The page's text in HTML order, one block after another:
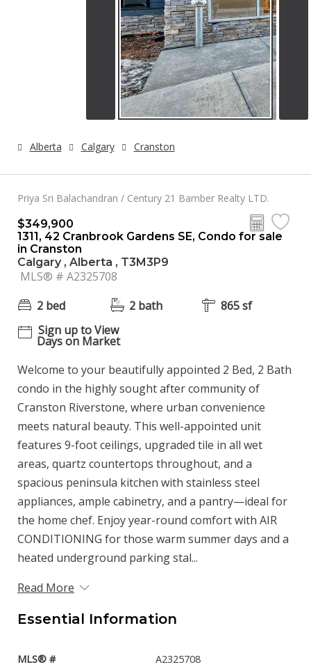
Alberta Calgary Cranston
Priya Sri Balachandran / Century 21 Bamber Realty LTD.
$349,900
1311, 42 Cranbrook Gardens SE, Condo for sale
in Cranston
Calgary , Alberta , T3M3P9
MLS® # A2325708
2 bed
2 bath
865 sf
Sign up to View
Days on Market
Welcome to your beautifully appointed 2 Bed, 2 Bath
condo in the highly sought after community of
Cranston Riverstone, where urban convenience
meets natural beauty. This well-appointed unit
features 9-foot ceilings, upgraded tile in all wet
areas, quartz countertops throughout, and a
spacious peninsula kitchen with stainless steel
appliances, ample cabinetry, and a pantry—ideal for
the home chef. Enjoy year-round comfort with AIR
CONDITIONING for those warm summer days and a
heated underground parking stal...
Read More
Essential Information
MLS® # A2325708